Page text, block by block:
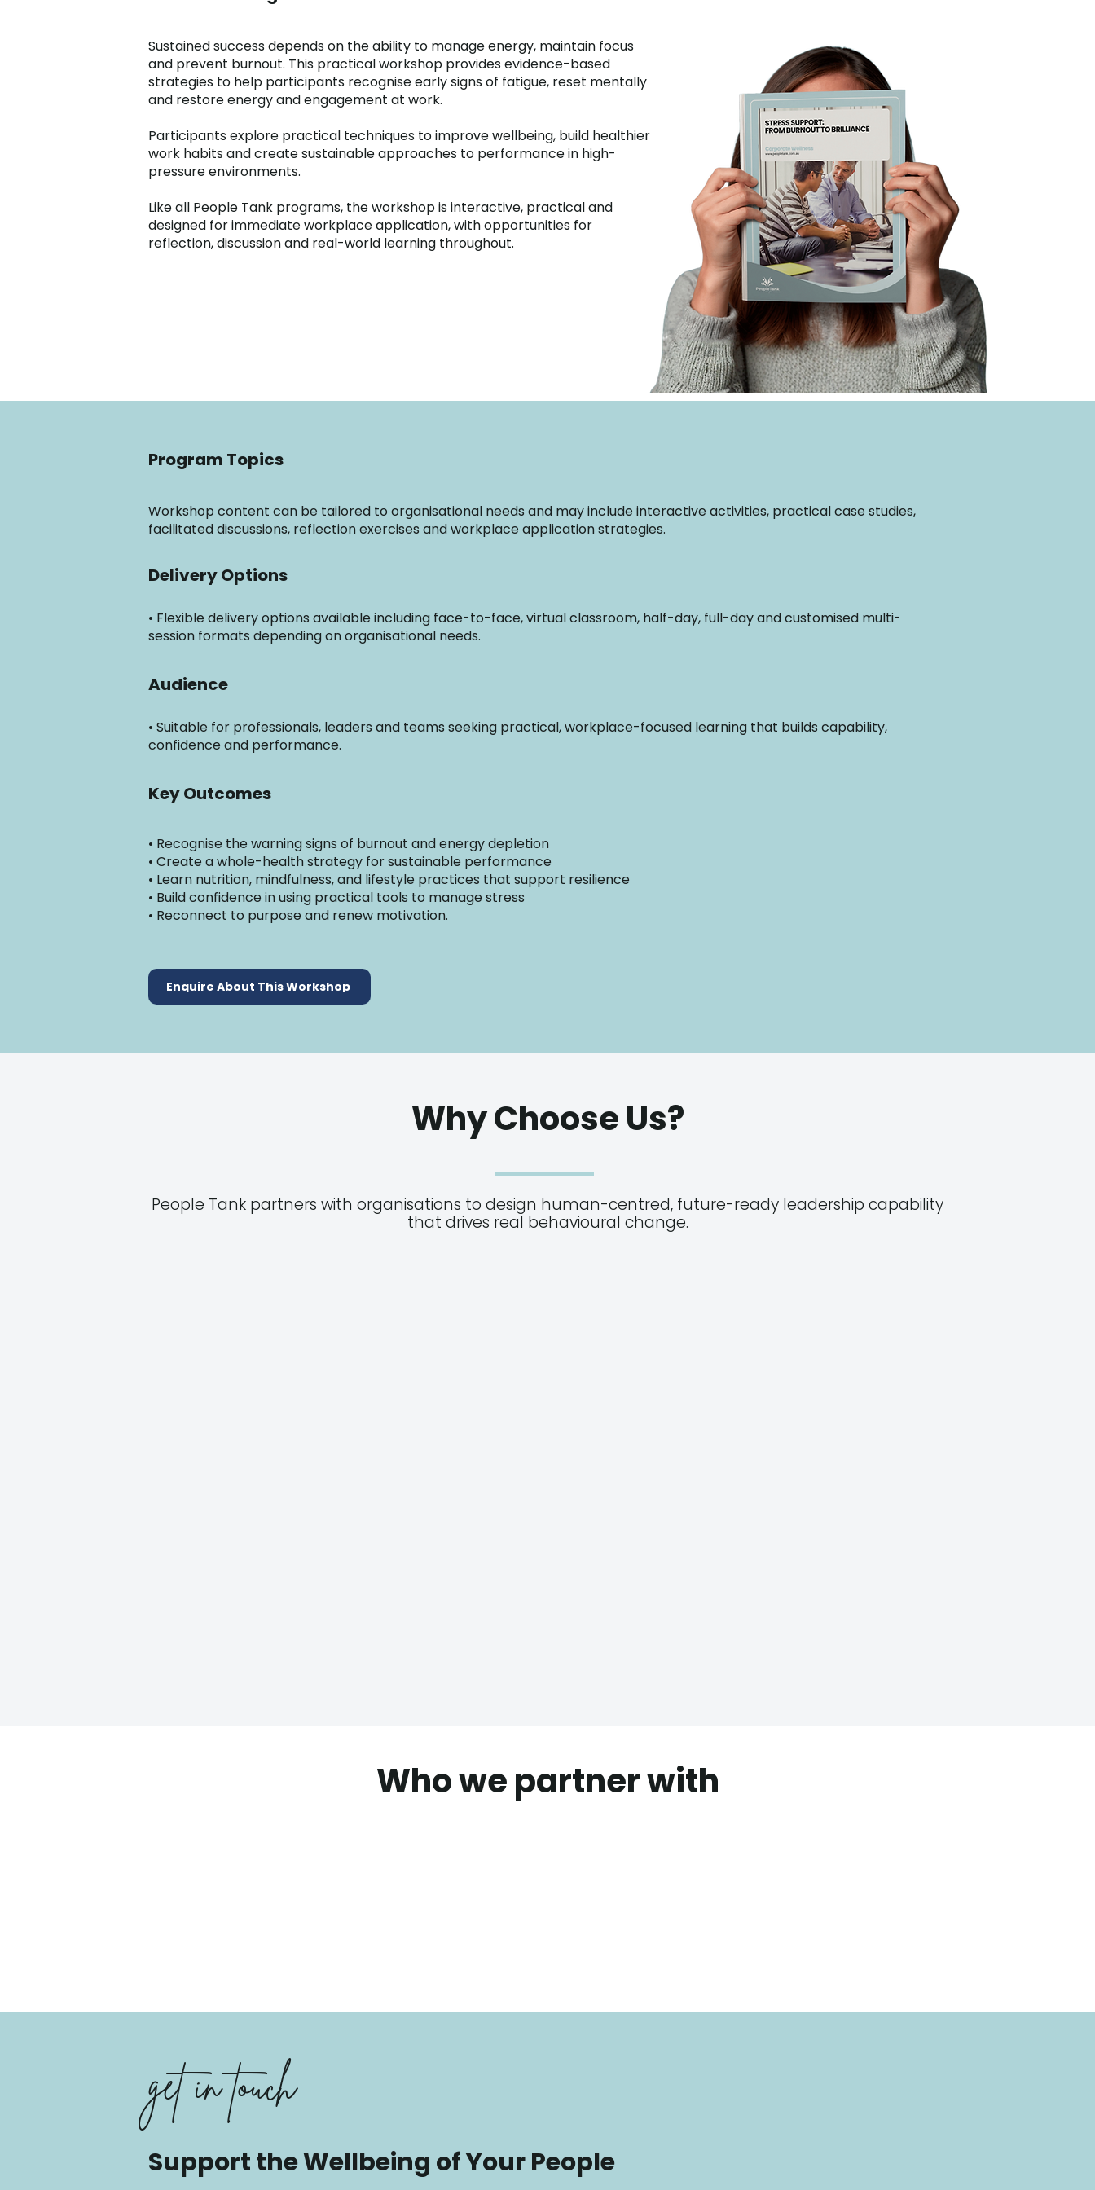
Sustained success depends on the ability to manage energy, maintain focus
and prevent burnout. This practical workshop provides evidence-based
strategies to help participants recognise early signs of fatigue, reset mentally
and restore energy and engagement at work.
Participants explore practical techniques to improve wellbeing, build healthier
work habits and create sustainable approaches to performance in high-
pressure environments.
Like all People Tank programs, the workshop is interactive, practical and
designed for immediate workplace application, with opportunities for
reflection, discussion and real-world learning throughout.
Program Topics
Workshop content can be tailored to organisational needs and may include interactive activities, practical case studies,
facilitated discussions, reflection exercises and workplace application strategies.
Delivery Options
• Flexible delivery options available including face-to-face, virtual classroom, half-day, full-day and customised multi-
session formats depending on organisational needs.
Audience
• Suitable for professionals, leaders and teams seeking practical, workplace-focused learning that builds capability,
confidence and performance.
Key Outcomes
• Recognise the warning signs of burnout and energy depletion
• Create a whole-health strategy for sustainable performance
• Learn nutrition, mindfulness, and lifestyle practices that support resilience
• Build confidence in using practical tools to manage stress
• Reconnect to purpose and renew motivation.
Enquire About This Workshop
Why Choose Us?
People Tank partners with organisations to design human-centred, future-ready leadership capability
that drives real behavioural change.
Who we partner with
get in touch
Support the Wellbeing of Your People